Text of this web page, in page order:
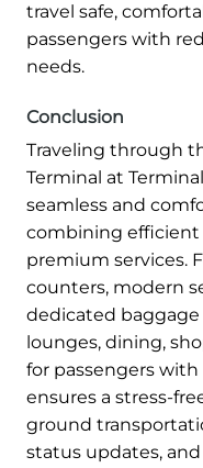
travel safe,
passengers with
needs.
Conclusion
Traveling through
Terminal at
seamless and
combining
premium services.
counters, modern
dedicated
lounges, dining,
for passengers
ensures a stress-
ground
status updates,